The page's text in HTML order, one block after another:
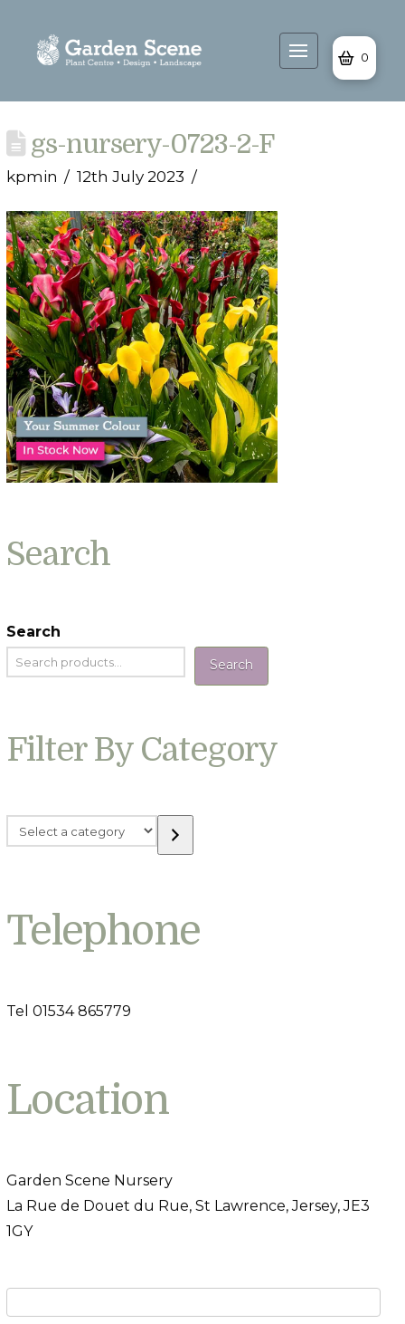
0
gs-nursery-0723-2-F
kpmin 12th July 2023
Search
Search
Search
Filter By Category
Select
a
Telephone
Tel 01534 865779
Location
Garden Scene Nursery
La Rue de Douet du Rue, St Lawrence, Jersey, JE3
1GY